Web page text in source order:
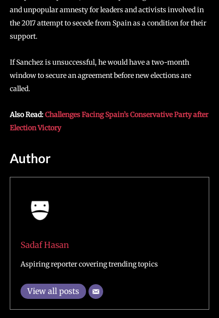
and unpopular amnesty for leaders and activists involved in
the 2017 attempt to secede from Spain as a condition for their
support.
If Sanchez is unsuccessful, he would have a two-month
window to secure an agreement before new elections are
called.
Also Read:Challenges Facing Spain’s Conservative Party after
Election Victory
Author
Sadaf Hasan
Aspiring reporter covering trending topics
View all posts